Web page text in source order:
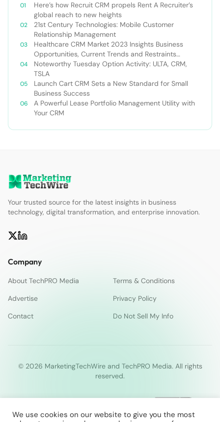
Here’s how Recruit CRM propels Rent A Recruiter’s
global reach to new heights
21st Century Technologies: Mobile Customer
Relationship Management
Healthcare CRM Market 2023 Insights Business
Opportunities, Current Trends and Restraints
Forecast 2030￼
Noteworthy Tuesday Option Activity: ULTA, CRM,
TSLA
Launch Cart CRM Sets a New Standard for Small
Business Success
A Powerful Lease Portfolio Management Utility with
Your CRM
Your trusted source for the latest insights in business
technology, digital transformation, and enterprise innovation.
Company
About TechPRO Media
Terms & Conditions
Advertise
Privacy Policy
Contact
Do Not Sell My Info
© 2026 MarketingTechWire and TechPRO Media. All rights
reserved.
We use cookies on our website to give you the most